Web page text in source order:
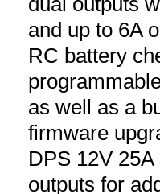
and up to 6A
RC battery
as well as a
firmware
DPS 12V
outputs for